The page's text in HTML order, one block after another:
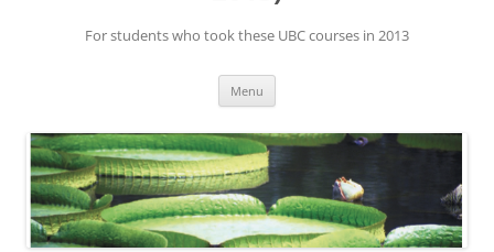
For students who took these UBC courses in 2013
Menu